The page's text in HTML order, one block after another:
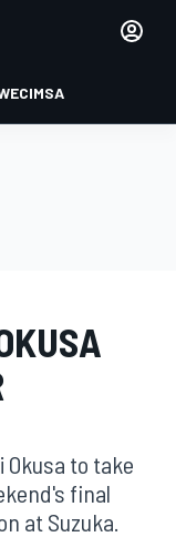
IMSA
Okusa to take
final
at Suzuka.